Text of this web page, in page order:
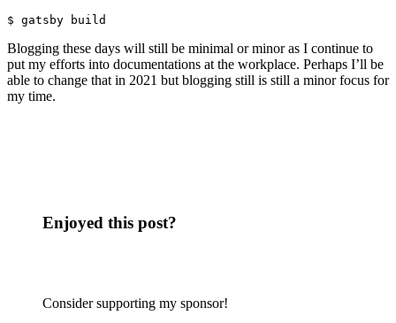
$ gatsby build
Blogging these days will still be minimal or minor as I continue to
put my efforts into documentations at the workplace. Perhaps I’ll be
able to change that in 2021 but blogging still is still a minor focus for
my time.
Enjoyed this post?
Consider supporting my sponsor!